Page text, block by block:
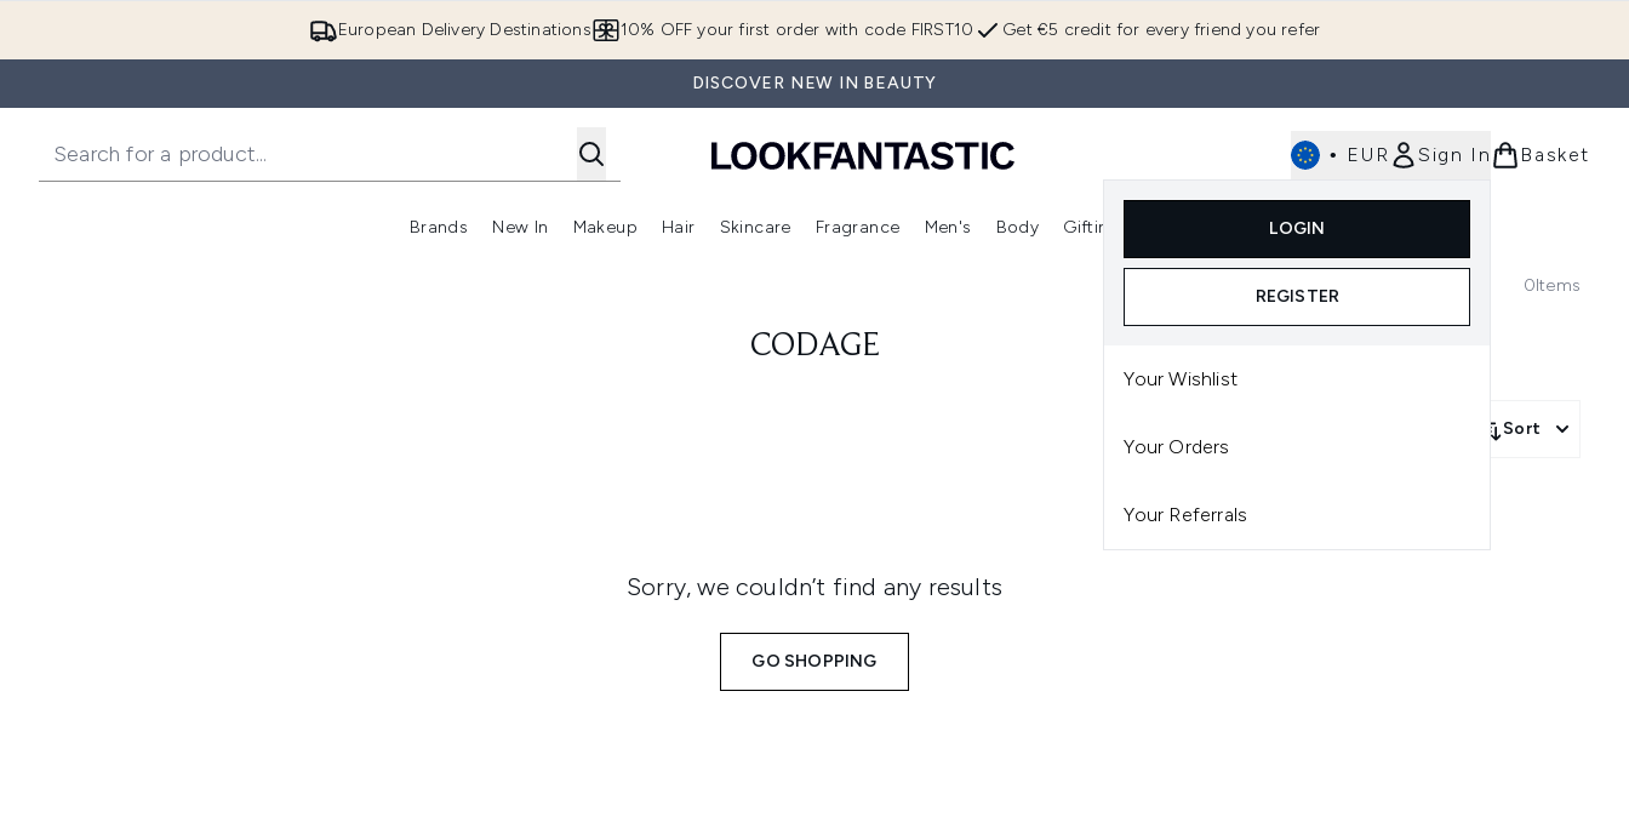
European Delivery Destinations Get €5 credit for every friend you refer
10% OFF your first order with code FIRST10
DISCOVER NEW IN BEAUTY
• EUR Sign In
LOGIN
REGISTER
Your Wishlist
Your Orders
Your Referrals
Basket
Brands
Enter submenu (Brands)
New In
Enter submenu (New In)
Makeup
Enter submenu (Makeup)
Hair
Enter submenu (Hair)
Skincare
Enter submenu (Skincare)
Fragrance
Enter submenu (Fragrance)
Men's Body Gifting
Enter submenu (Gifting)
0Items
CODAGE
Sort
Sorry, we couldn’t find any results
GO SHOPPING